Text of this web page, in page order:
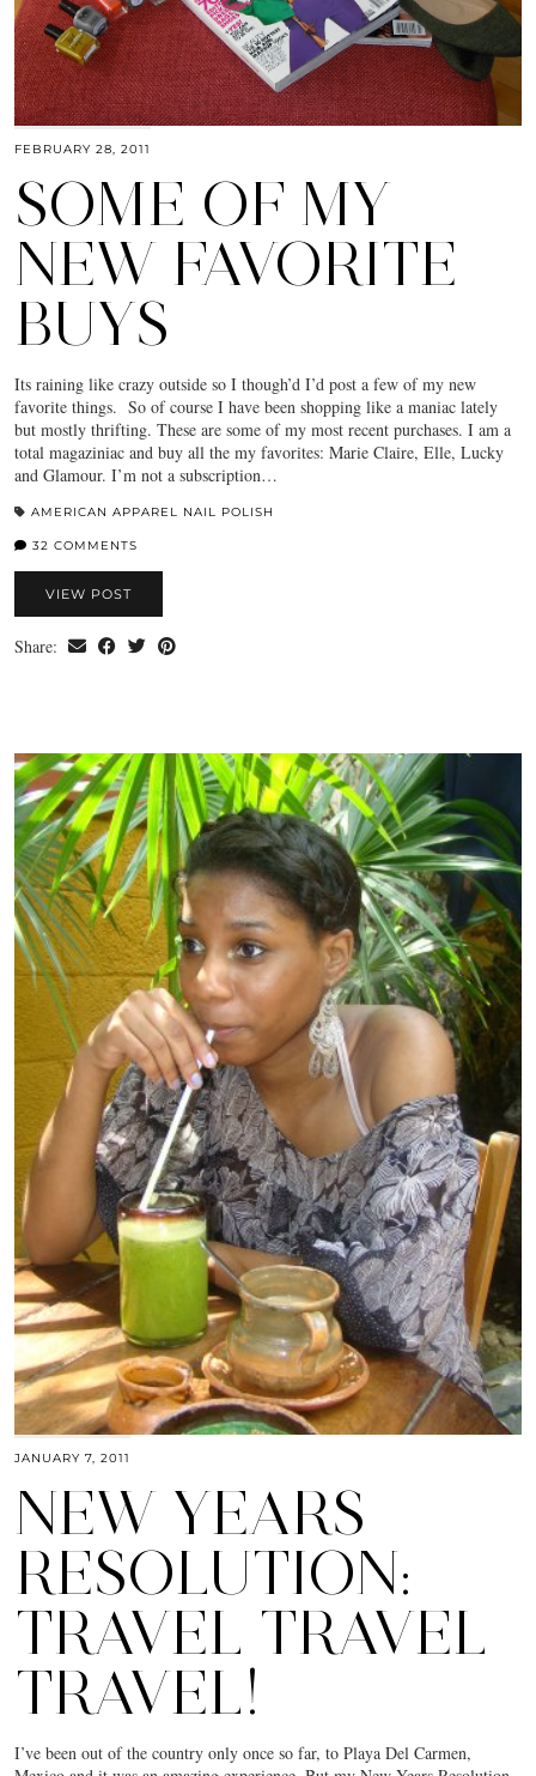
FEBRUARY 28, 2011
SOME OF MY
NEW FAVORITE
BUYS
Its raining like crazy outside so I though’d I’d post a few of my new
favorite things. So of course I have been shopping like a maniac lately
but mostly thrifting. These are some of my most recent purchases. I am a
total magaziniac and buy all the my favorites: Marie Claire, Elle, Lucky
and Glamour. I’m not a subscription…
AMERICAN APPAREL NAIL POLISH
32 COMMENTS
VIEW POST
Share:
JANUARY 7, 2011
NEW YEARS
RESOLUTION:
TRAVEL TRAVEL
TRAVEL!
I’ve been out of the country only once so far, to Playa Del Carmen,